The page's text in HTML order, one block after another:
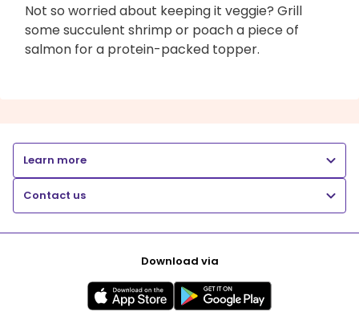
Not so worried about keeping it veggie? Grill
some succulent shrimp or poach a piece of
salmon for a protein-packed topper.
Learn more
Contact us
Download via